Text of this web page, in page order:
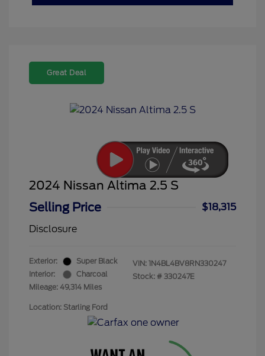
Great Deal
2024 Nissan Altima 2.5 S
Selling Price
$18,315
Disclosure
Exterior:
Super Black
Interior:
Charcoal
Mileage: 49,314 Miles
VIN: 1N4BL4BV8RN330247
Stock: # 330247E
Location: Starling Ford